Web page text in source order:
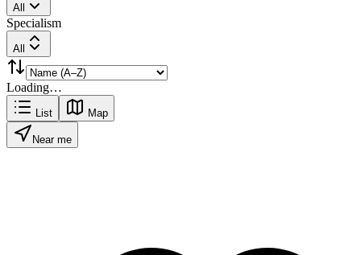
All
Specialism
All
Loading…
List Map
Near me